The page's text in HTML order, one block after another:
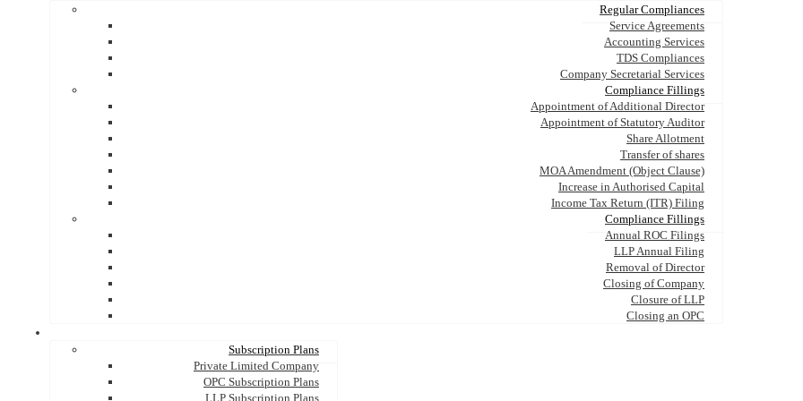
Regular Compliances
Service Agreements
Accounting Services
TDS Compliances
Company Secretarial Services
Compliance Fillings
Appointment of Additional Director
Appointment of Statutory Auditor
Share Allotment
Transfer of shares
MOA Amendment (Object Clause)
Increase in Authorised Capital
Income Tax Return (ITR) Filing
Compliance Fillings
Annual ROC Filings
LLP Annual Filing
Removal of Director
Closing of Company
Closure of LLP
Closing an OPC
Subscription Plans
Private Limited Company
OPC Subscription Plans
LLP Subscription Plans